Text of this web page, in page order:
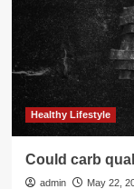
health?
New
study
aimed
to
find
out
Healthy Lifestyle
Could carb
admin May 22,